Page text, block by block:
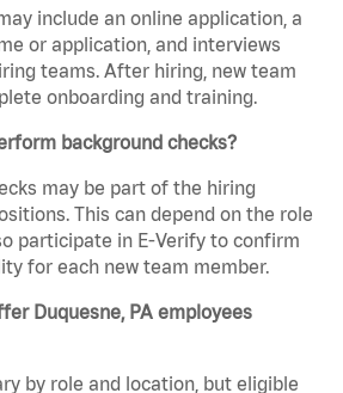
include an online application, a
or application, and interviews
teams. After hiring, new team
onboarding and training.
background checks?
may be part of the hiring
This can depend on the role
participate in E-Verify to confirm
for each new team member.
Duquesne, PA employees
by role and location, but eligible